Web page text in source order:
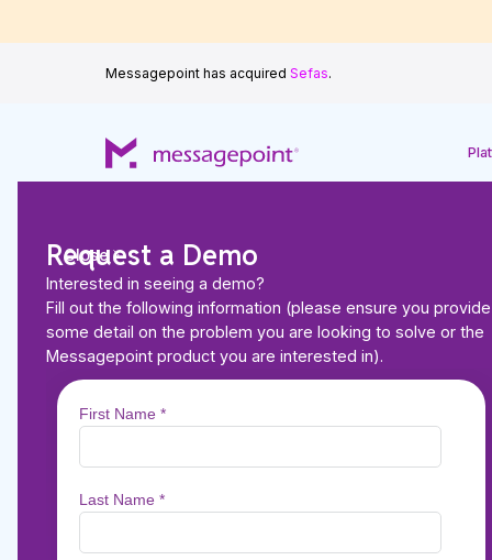
Messagepoint has acquired Sefas.
Request a Demo
Interested in seeing a demo?
Fill out the following information (please ensure you provide
some detail on the problem you are looking to solve or the
Messagepoint product you are interested in).
Close
Back to Resources
ARTICLES
How to Meet the
Translation
Speed, Accuracy,
On July 14, the Department of Justice issued